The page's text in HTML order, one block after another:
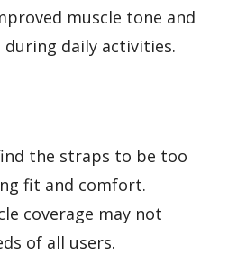
muscle tone and
during daily activities.
the straps to be too
fit and comfort.
coverage may not
of all users.